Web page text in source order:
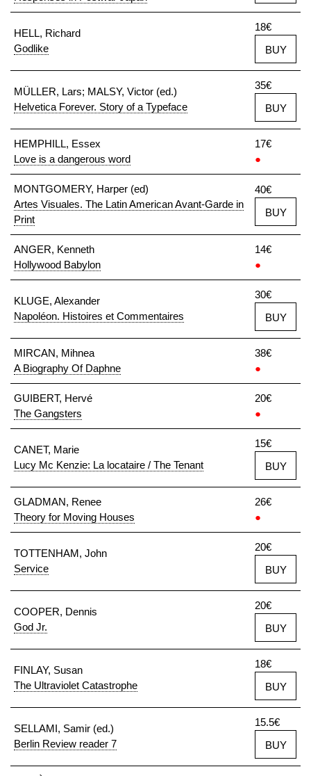
HELL, Richard
Godlike
18€
BUY
MÜLLER, Lars; MALSY, Victor (ed.)
Helvetica Forever. Story of a Typeface
35€
BUY
HEMPHILL, Essex
Love is a dangerous word
17€
●
MONTGOMERY, Harper (ed)
Artes Visuales. The Latin American Avant-Garde in
Print
40€
BUY
ANGER, Kenneth
Hollywood Babylon
14€
●
KLUGE, Alexander
Napoléon. Histoires et Commentaires
30€
BUY
MIRCAN, Mihnea
A Biography Of Daphne
38€
●
GUIBERT, Hervé
The Gangsters
20€
●
CANET, Marie
Lucy Mc Kenzie: La locataire / The Tenant
15€
BUY
GLADMAN, Renee
Theory for Moving Houses
26€
●
TOTTENHAM, John
Service
20€
BUY
COOPER, Dennis
God Jr.
20€
BUY
FINLAY, Susan
The Ultraviolet Catastrophe
18€
BUY
SELLAMI, Samir (ed.)
Berlin Review reader 7
15.5€
BUY